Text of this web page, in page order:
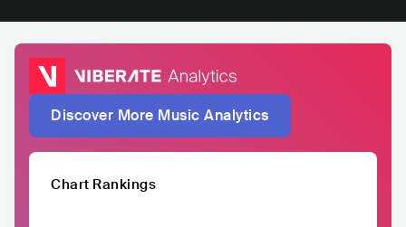
Discover More Music Analytics
Chart Rankings